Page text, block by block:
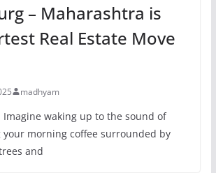
– Maharashtra is
Real Estate Move
madhyam
waking up to the sound of
your morning coffee surrounded by
and